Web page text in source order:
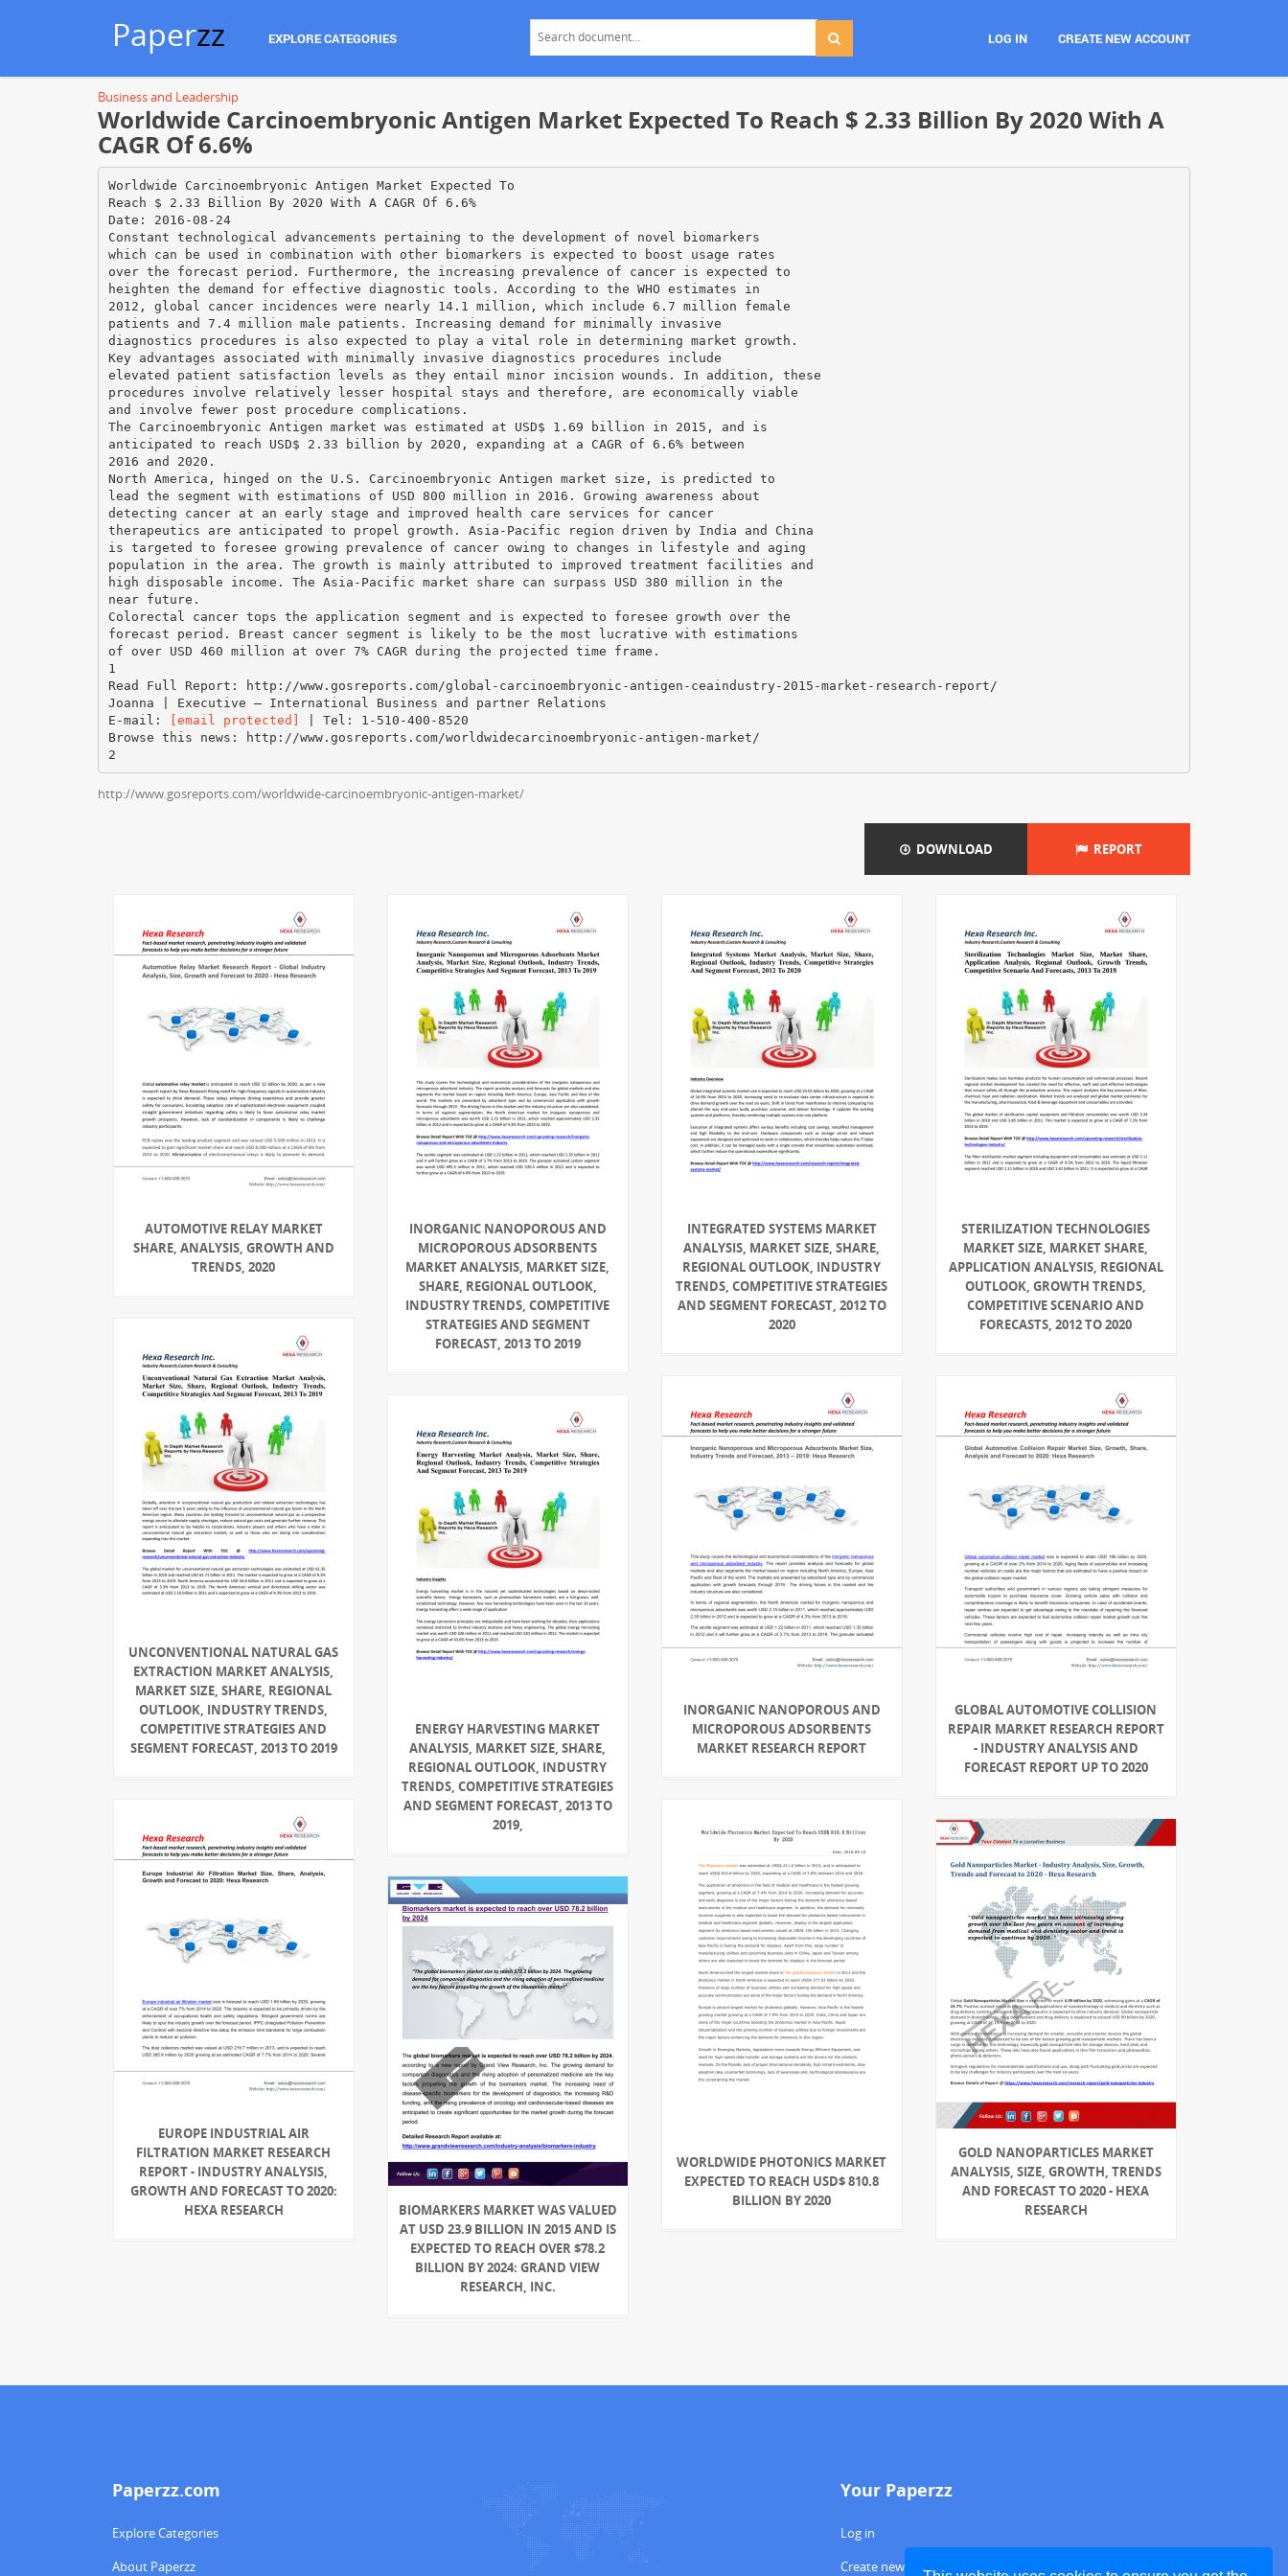
Paperzz EXPLORE CATEGORIES LOG IN CREATE NEW ACCOUNT
Business and Leadership
Worldwide Carcinoembryonic Antigen Market Expected To Reach $ 2.33 Billion By 2020 With A
CAGR Of 6.6%
Worldwide Carcinoembryonic Antigen Market Expected To
Reach $ 2.33 Billion By 2020 With A CAGR Of 6.6%
Date: 2016-08-24
Constant technological advancements pertaining to the development of novel biomarkers
which can be used in combination with other biomarkers is expected to boost usage rates
over the forecast period. Furthermore, the increasing prevalence of cancer is expected to
heighten the demand for effective diagnostic tools. According to the WHO estimates in
2012, global cancer incidences were nearly 14.1 million, which include 6.7 million female
patients and 7.4 million male patients. Increasing demand for minimally invasive
diagnostics procedures is also expected to play a vital role in determining market growth.
Key advantages associated with minimally invasive diagnostics procedures include
elevated patient satisfaction levels as they entail minor incision wounds. In addition, these
procedures involve relatively lesser hospital stays and therefore, are economically viable
and involve fewer post procedure complications.
The Carcinoembryonic Antigen market was estimated at USD$ 1.69 billion in 2015, and is
anticipated to reach USD$ 2.33 billion by 2020, expanding at a CAGR of 6.6% between
2016 and 2020.
North America, hinged on the U.S. Carcinoembryonic Antigen market size, is predicted to
lead the segment with estimations of USD 800 million in 2016. Growing awareness about
detecting cancer at an early stage and improved health care services for cancer
therapeutics are anticipated to propel growth. Asia-Pacific region driven by India and China
is targeted to foresee growing prevalence of cancer owing to changes in lifestyle and aging
population in the area. The growth is mainly attributed to improved treatment facilities and
high disposable income. The Asia-Pacific market share can surpass USD 380 million in the
near future.
Colorectal cancer tops the application segment and is expected to foresee growth over the
forecast period. Breast cancer segment is likely to be the most lucrative with estimations
of over USD 460 million at over 7% CAGR during the projected time frame.
1
Read Full Report: http://www.gosreports.com/global-carcinoembryonic-antigen-ceaindustry-2015-market-research-report/
Joanna | Executive – International Business and partner Relations
E-mail:
[email protected]
| Tel: 1-510-400-8520
Browse this news: http://www.gosreports.com/worldwidecarcinoembryonic-antigen-market/
http://www.gosreports.com/worldwide-carcinoembryonic-antigen-market/
DOWNLOAD REPORT
AUTOMOTIVE RELAY MARKET
SHARE, ANALYSIS, GROWTH AND
TRENDS, 2020
INORGANIC NANOPOROUS AND
MICROPOROUS ADSORBENTS
MARKET ANALYSIS, MARKET SIZE,
SHARE, REGIONAL OUTLOOK,
INDUSTRY TRENDS, COMPETITIVE
STRATEGIES AND SEGMENT
FORECAST, 2013 TO 2019
INTEGRATED SYSTEMS MARKET
ANALYSIS, MARKET SIZE, SHARE,
REGIONAL OUTLOOK, INDUSTRY
TRENDS, COMPETITIVE STRATEGIES
AND SEGMENT FORECAST, 2012 TO
2020
STERILIZATION TECHNOLOGIES
MARKET SIZE, MARKET SHARE,
APPLICATION ANALYSIS, REGIONAL
OUTLOOK, GROWTH TRENDS,
COMPETITIVE SCENARIO AND
FORECASTS, 2012 TO 2020
UNCONVENTIONAL NATURAL GAS
EXTRACTION MARKET ANALYSIS,
MARKET SIZE, SHARE, REGIONAL
OUTLOOK, INDUSTRY TRENDS,
COMPETITIVE STRATEGIES AND
SEGMENT FORECAST, 2013 TO 2019
INORGANIC NANOPOROUS AND
MICROPOROUS ADSORBENTS
MARKET RESEARCH REPORT
GLOBAL AUTOMOTIVE COLLISION
REPAIR MARKET RESEARCH REPORT
- INDUSTRY ANALYSIS AND
FORECAST REPORT UP TO 2020
ENERGY HARVESTING MARKET
ANALYSIS, MARKET SIZE, SHARE,
REGIONAL OUTLOOK, INDUSTRY
TRENDS, COMPETITIVE STRATEGIES
AND SEGMENT FORECAST, 2013 TO
2019,
EUROPE INDUSTRIAL AIR
FILTRATION MARKET RESEARCH
REPORT - INDUSTRY ANALYSIS,
GROWTH AND FORECAST TO 2020:
HEXA RESEARCH
WORLDWIDE PHOTONICS MARKET
EXPECTED TO REACH USD$ 810.8
BILLION BY 2020
GOLD NANOPARTICLES MARKET
ANALYSIS, SIZE, GROWTH, TRENDS
AND FORECAST TO 2020 - HEXA
RESEARCH
BIOMARKERS MARKET WAS VALUED
AT USD 23.9 BILLION IN 2015 AND IS
EXPECTED TO REACH OVER $78.2
BILLION BY 2024: GRAND VIEW
RESEARCH, INC.
Paperzz.com
Explore Categories
About Paperzz
Your Paperzz
Log in
Create new account